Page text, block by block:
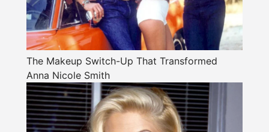
The Makeup Switch-Up That Transformed
Anna Nicole Smith